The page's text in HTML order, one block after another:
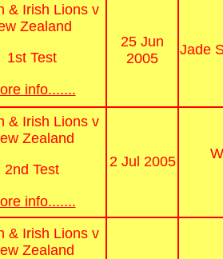
& Irish Lions v
Zealand
1st Test
info.......
25 Jun
2005
Jade
& Irish Lions v
Zealand
2nd Test
info.......
2 Jul 2005
& Irish Lions v
Zealand